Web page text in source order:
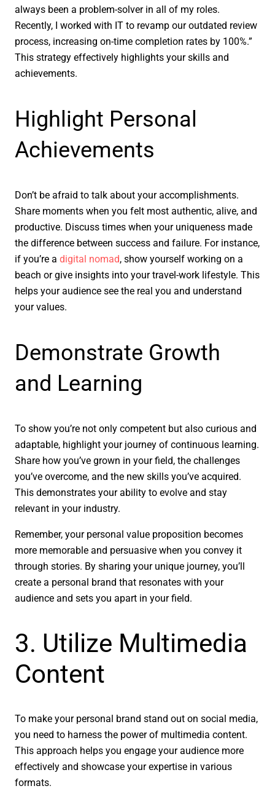
always been a problem-solver in all of my roles.
Recently, I worked with IT to revamp our outdated review
process, increasing on-time completion rates by 100%.”
This strategy effectively highlights your skills and
achievements.
Highlight Personal
Achievements
Don’t be afraid to talk about your accomplishments.
Share moments when you felt most authentic, alive, and
productive. Discuss times when your uniqueness made
the difference between success and failure. For instance,
if you’re a digital nomad, show yourself working on a
beach or give insights into your travel-work lifestyle. This
helps your audience see the real you and understand
your values.
Demonstrate Growth
and Learning
To show you’re not only competent but also curious and
adaptable, highlight your journey of continuous learning.
Share how you’ve grown in your field, the challenges
you’ve overcome, and the new skills you’ve acquired.
This demonstrates your ability to evolve and stay
relevant in your industry.
Remember, your personal value proposition becomes
more memorable and persuasive when you convey it
through stories. By sharing your unique journey, you’ll
create a personal brand that resonates with your
audience and sets you apart in your field.
3. Utilize Multimedia
Content
To make your personal brand stand out on social media,
you need to harness the power of multimedia content.
This approach helps you engage your audience more
effectively and showcase your expertise in various
formats.